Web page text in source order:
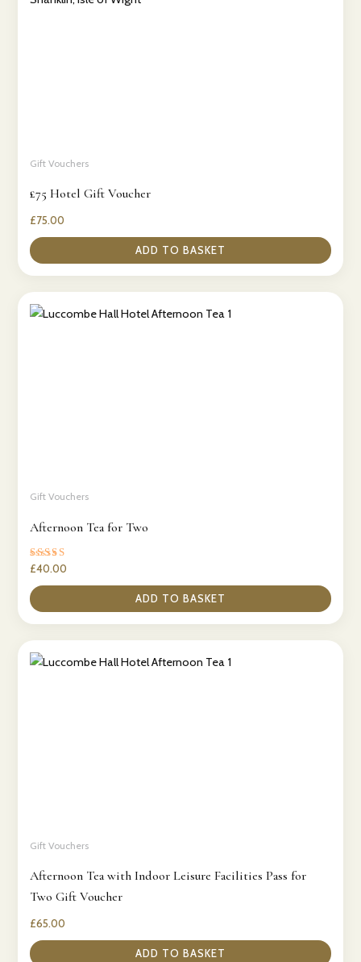
Gift Vouchers
£75 Hotel Gift Voucher
£75.00
ADD TO BASKET
Gift Vouchers
Afternoon Tea for Two
Rated
out of 5
£40.00
ADD TO BASKET
Gift Vouchers
Afternoon Tea with Indoor Leisure Facilities Pass for
Two Gift Voucher
£65.00
ADD TO BASKET